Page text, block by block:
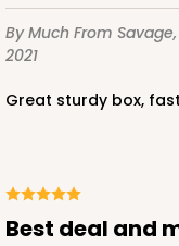
By Much From
2021
Great sturdy box,
Best deal and